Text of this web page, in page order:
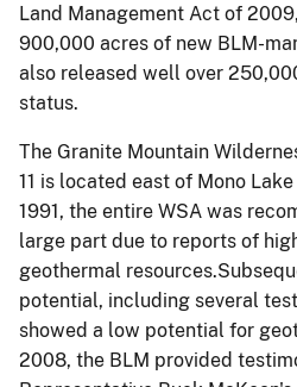
Land Management Act of
900,000 acres of new BLM-
also released well over
status.
The Granite Mountain
11 is located east of Mono
1991, the entire WSA was
large part due to reports of
geothermal
potential, including several
showed a low potential for
2008, the BLM provided